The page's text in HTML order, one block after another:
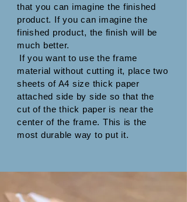
that you can imagine the finished
product. If you can imagine the
finished product, the finish will be
much better.
If you want to use the frame
material without cutting it, place two
sheets of A4 size thick paper
attached side by side so that the
cut of the thick paper is near the
center of the frame. This is the
most durable way to put it.